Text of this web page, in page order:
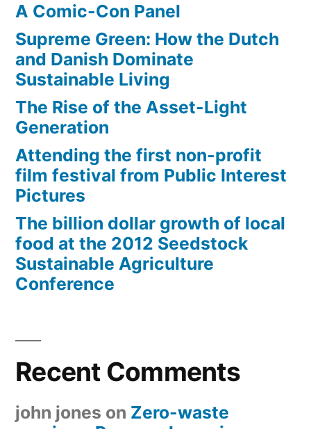
A Comic-Con Panel
Supreme Green: How the Dutch
and Danish Dominate
Sustainable Living
The Rise of the Asset-Light
Generation
Attending the first non-profit
film festival from Public Interest
Pictures
The billion dollar growth of local
food at the 2012 Seedstock
Sustainable Agriculture
Conference
Recent Comments
john jones on Zero-waste